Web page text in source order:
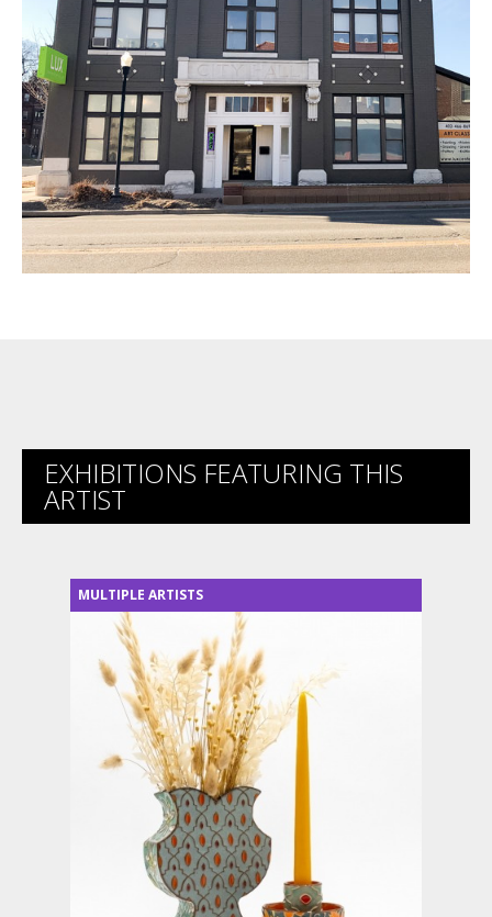
EXHIBITIONS FEATURING THIS
ARTIST
MULTIPLE ARTISTS